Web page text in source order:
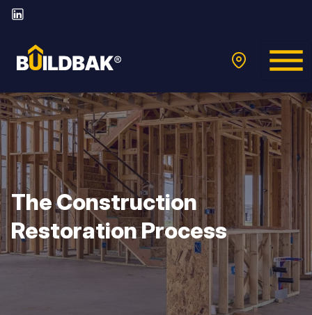
The Construction
Restoration Process